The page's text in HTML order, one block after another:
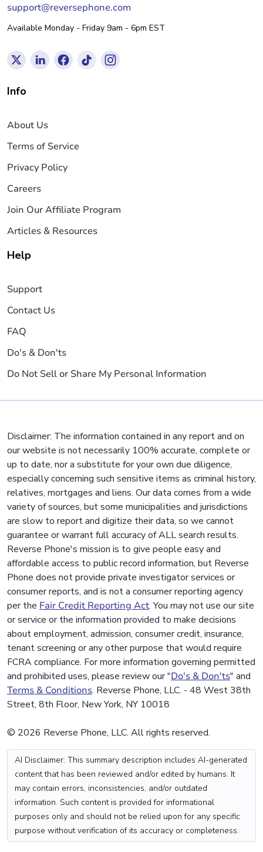
support@reversephone.com
Available Monday - Friday 9am - 6pm EST
Info
About Us
Terms of Service
Privacy Policy
Careers
Join Our Affiliate Program
Articles & Resources
Help
Support
Contact Us
FAQ
Do's & Don'ts
Do Not Sell or Share My Personal Information
Disclaimer: The information contained in any report and on
our website is not necessarily 100% accurate, complete or
up to date, nor a substitute for your own due diligence,
especially concerning such sensitive items as criminal history,
relatives, mortgages and liens. Our data comes from a wide
variety of sources, but some municipalities and jurisdictions
are slow to report and digitize their data, so we cannot
guarantee or warrant full accuracy of ALL search results.
Reverse Phone's mission is to give people easy and
affordable access to public record information, but Reverse
Phone does not provide private investigator services or
consumer reports, and is not a consumer reporting agency
per the Fair Credit Reporting Act. You may not use our site
or service or the information provided to make decisions
about employment, admission, consumer credit, insurance,
tenant screening or any other purpose that would require
FCRA compliance. For more information governing permitted
and prohibited uses, please review our "Do's & Don'ts" and
Terms & Conditions. Reverse Phone, LLC. - 48 West 38th
Street, 8th Floor, New York, NY 10018
© 2026 Reverse Phone, LLC. All rights reserved.
AI Disclaimer: This summary description includes AI-generated
content that has been reviewed and/or edited by humans. It
may contain errors, inconsistencies, and/or outdated
information. Such content is provided for informational
purposes only and should not be relied upon for any specific
purpose without verification of its accuracy or completeness.